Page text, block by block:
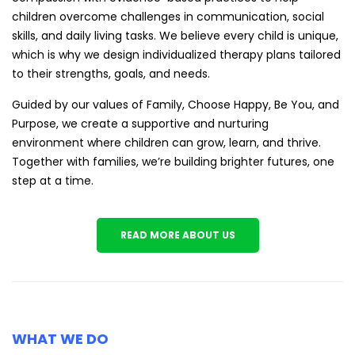
children overcome challenges in communication, social
skills, and daily living tasks. We believe every child is unique,
which is why we design individualized therapy plans tailored
to their strengths, goals, and needs.
Guided by our values of Family, Choose Happy, Be You, and
Purpose, we create a supportive and nurturing
environment where children can grow, learn, and thrive.
Together with families, we’re building brighter futures, one
step at a time.
READ MORE ABOUT US
WHAT WE DO